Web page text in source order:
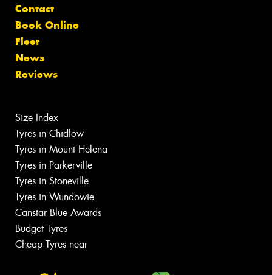
Contact
Book Online
Fleet
News
Reviews
Size Index
Tyres in Chidlow
Tyres in Mount Helena
Tyres in Parkerville
Tyres in Stoneville
Tyres in Wundowie
Canstar Blue Awards
Budget Tyres
Cheap Tyres near